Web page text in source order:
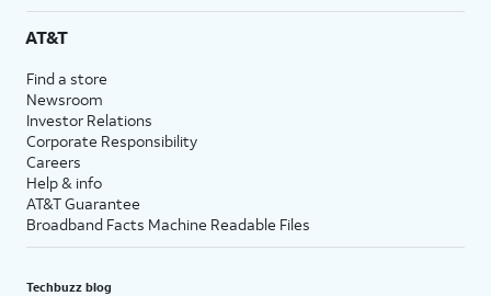
AT&T
Find a store
Newsroom
Investor Relations
Corporate Responsibility
Careers
Help & info
AT&T Guarantee
Broadband Facts Machine Readable Files
Techbuzz blog